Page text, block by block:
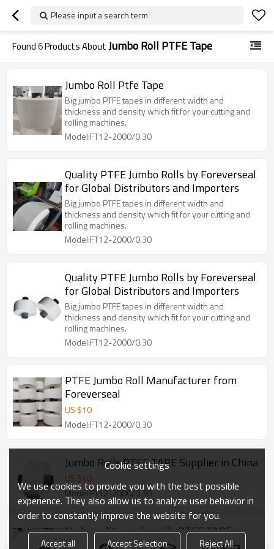
Please input a search term
Found6Products AboutJumbo Roll PTFE Tape
Jumbo Roll Ptfe Tape
Big jumbo PTFE tapes in different width and
thickness and density which fit for your cutting and
rolling machines.
Model:FT12-2000/0.30
Quality PTFE Jumbo Rolls by Foreverseal
for Global Distributors and Importers
Big jumbo PTFE tapes in different width and
thickness and density which fit for your cutting and
rolling machines.
Model:FT12-2000/0.30
Quality PTFE Jumbo Rolls by Foreverseal
for Global Distributors and Importers
Big jumbo PTFE tapes in different width and
thickness and density which fit for your cutting and
rolling machines.
Model:FT12-2000/0.30
PTFE Jumbo Roll Manufacturer from
Foreverseal
US $10
Model:FT12-2000/0.30
Jumbo Rolls PTFE TAPE Supplier in China
US $10
Model:FT12-2000/0.30
High quality jumbo rolls PTFE TAPE
manufacture in China
Cookie settings
We use cookies to provide you with the best possible
experience. They also allow us to analyze user behavior in
order to constantly improve the website for you.
Accept all Accept Selection Reject All